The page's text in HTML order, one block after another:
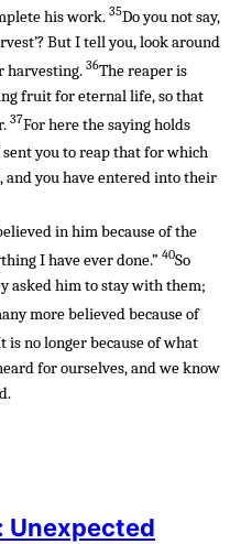
his work. 35Do you not say,
But I tell you, look around
harvesting. 36The reaper is
fruit for eternal life, so that
37For here the saying holds
sent you to reap that for which
and you have entered into their
in him because of the
I have ever done.” 40So
asked him to stay with them;
more believed because of
is no longer because of what
for ourselves, and we know
Unexpected